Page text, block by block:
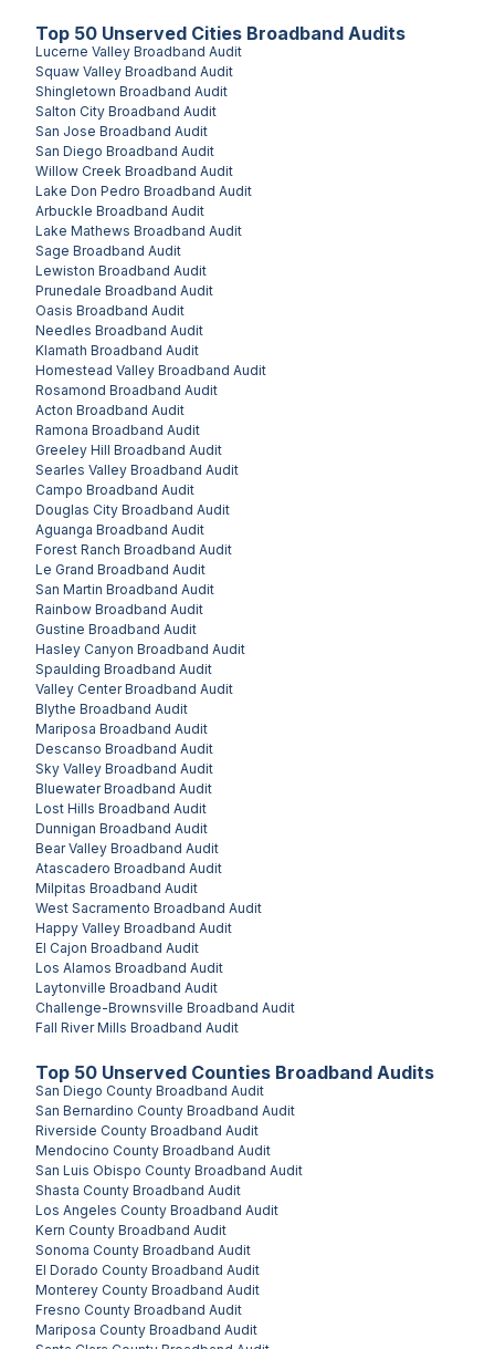
Top 50 Unserved Cities Broadband Audits
Lucerne Valley Broadband Audit
Squaw Valley Broadband Audit
Shingletown Broadband Audit
Salton City Broadband Audit
San Jose Broadband Audit
San Diego Broadband Audit
Willow Creek Broadband Audit
Lake Don Pedro Broadband Audit
Arbuckle Broadband Audit
Lake Mathews Broadband Audit
Sage Broadband Audit
Lewiston Broadband Audit
Prunedale Broadband Audit
Oasis Broadband Audit
Needles Broadband Audit
Klamath Broadband Audit
Homestead Valley Broadband Audit
Rosamond Broadband Audit
Acton Broadband Audit
Ramona Broadband Audit
Greeley Hill Broadband Audit
Searles Valley Broadband Audit
Campo Broadband Audit
Douglas City Broadband Audit
Aguanga Broadband Audit
Forest Ranch Broadband Audit
Le Grand Broadband Audit
San Martin Broadband Audit
Rainbow Broadband Audit
Gustine Broadband Audit
Hasley Canyon Broadband Audit
Spaulding Broadband Audit
Valley CenterBroadband Audit
Blythe Broadband Audit
Mariposa Broadband Audit
Descanso Broadband Audit
Sky Valley Broadband Audit
BluewaterBroadband Audit
Lost Hills Broadband Audit
Dunnigan Broadband Audit
Bear Valley Broadband Audit
Atascadero Broadband Audit
Milpitas Broadband Audit
West Sacramento Broadband Audit
Happy Valley Broadband Audit
El Cajon Broadband Audit
Los Alamos Broadband Audit
Laytonville Broadband Audit
Challenge-Brownsville Broadband Audit
Fall River Mills Broadband Audit
Top 50 Unserved Counties Broadband Audits
San Diego County Broadband Audit
San Bernardino County Broadband Audit
Riverside County Broadband Audit
Mendocino County Broadband Audit
San Luis Obispo County Broadband Audit
Shasta County Broadband Audit
Los Angeles County Broadband Audit
Kern County Broadband Audit
Sonoma County Broadband Audit
El Dorado County Broadband Audit
Monterey County Broadband Audit
Fresno County Broadband Audit
Mariposa County Broadband Audit